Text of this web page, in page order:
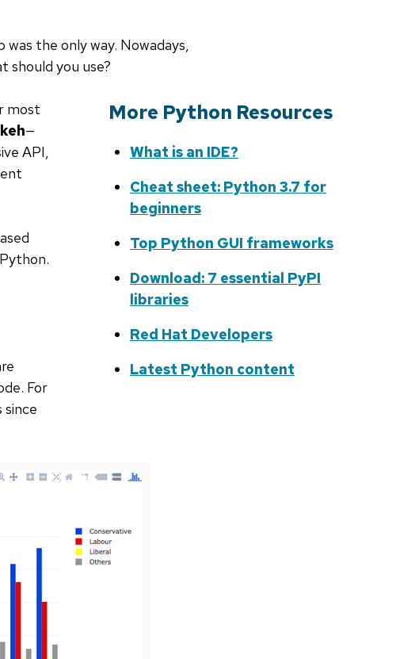
the only way. Nowadays,
should you use?
More Python Resources
What is an IDE?
Cheat sheet: Python 3.7 for
beginners
Top Python GUI frameworks
Download: 7 essential PyPI
libraries
Red Hat Developers
Latest Python content
most
—
API,
For